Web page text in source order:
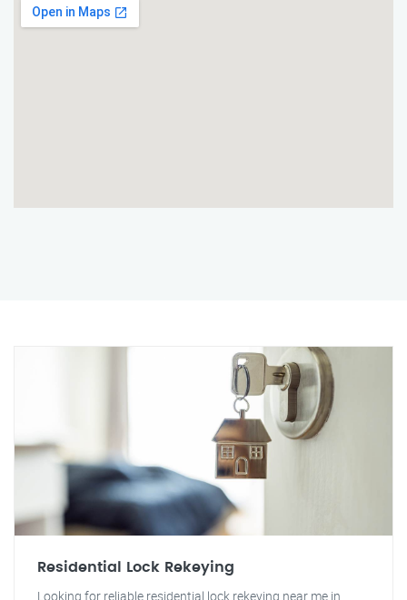
Residential Lock Rekeying
Looking for reliable residential lock rekeying near me in